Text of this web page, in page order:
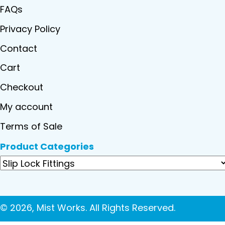
FAQs
Privacy Policy
Contact
Cart
Checkout
My account
Terms of Sale
Product Categories
© 2026, Mist Works. All Rights Reserved.